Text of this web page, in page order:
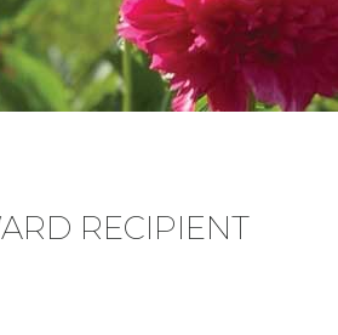
RECIPIENT